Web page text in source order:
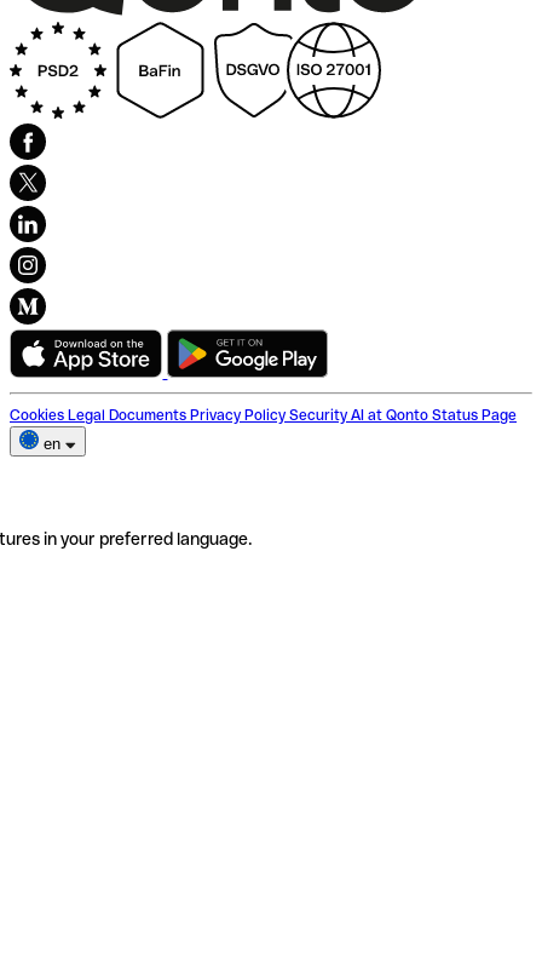
Cookies Legal Documents Privacy Policy Security AI at Qonto Status Page
en
in your preferred language.